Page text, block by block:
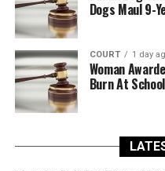
Dogs Maul 9-
COURT 1 day
Woman
Burn At